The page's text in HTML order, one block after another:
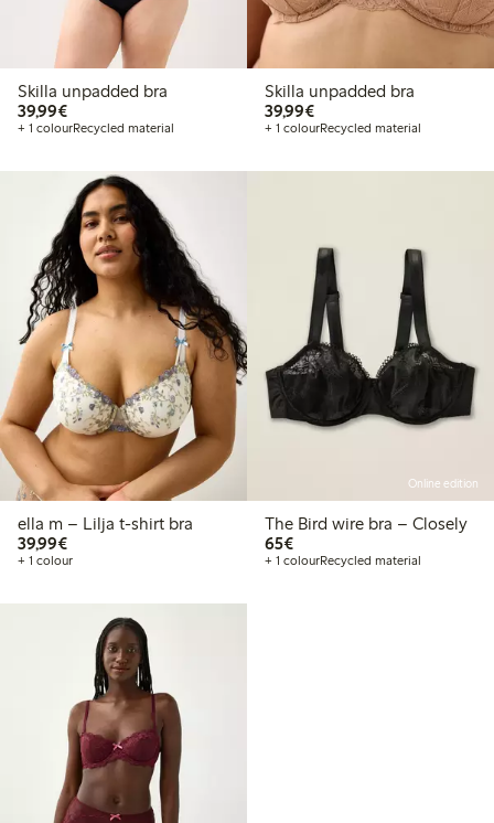
Skilla unpadded bra
39,99€€39.99
+ 1 colourRecycled material
Skilla unpadded bra
39,99€€39.99
+ 1 colourRecycled material
ella m – Lilja t-shirt bra
39,99€€39.99
+ 1 colour
Online edition
The Bird wire bra – Closely
65€€65.00
+ 1 colourRecycled material